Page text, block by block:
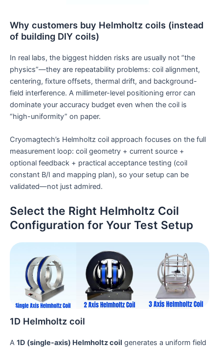
Why customers buy Helmholtz coils (instead
of building DIY coils)
In real labs, the biggest hidden risks are usually not “the
physics”—they are repeatability problems: coil alignment,
centering, fixture offsets, thermal drift, and background-
field interference. A millimeter-level positioning error can
dominate your accuracy budget even when the coil is
“high-uniformity” on paper.
Cryomagtech’s Helmholtz coil approach focuses on the full
measurement loop: coil geometry + current source +
optional feedback + practical acceptance testing (coil
constant B/I and mapping plan), so your setup can be
validated—not just admired.
Select the Right Helmholtz Coil
Configuration for Your Test Setup
1D Helmholtz coil
A 1D (single-axis) Helmholtz coil generates a uniform field